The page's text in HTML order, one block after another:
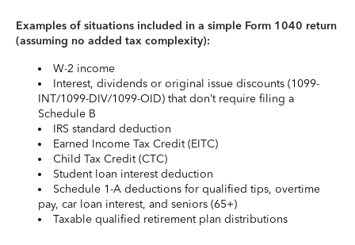
Examples of situations included in a simple Form 1040 return
(assuming no added tax complexity):
W-2 income
Interest, dividends or original issue discounts (1099-
INT/1099-DIV/1099-OID) that don’t require filing a
Schedule B
IRS standard deduction
Earned Income Tax Credit (EITC)
Child Tax Credit (CTC)
Student loan interest deduction
Schedule 1-A deductions for qualified tips, overtime
pay, car loan interest, and seniors (65+)
Taxable qualified retirement plan distributions